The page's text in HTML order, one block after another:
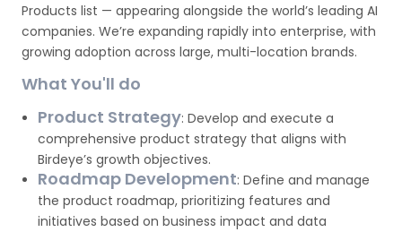
Products list — appearing alongside the world’s leading AI
companies. We’re expanding rapidly into enterprise, with
growing adoption across large, multi-location brands.
What You'll do
Product Strategy: Develop and execute a
comprehensive product strategy that aligns with
Birdeye’s growth objectives.
Roadmap Development: Define and manage
the product roadmap, prioritizing features and
initiatives based on business impact and data